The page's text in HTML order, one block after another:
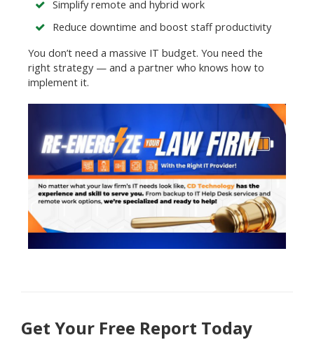
Simplify remote and hybrid work
Reduce downtime and boost staff productivity
You don’t need a massive IT budget. You need the
right strategy — and a partner who knows how to
implement it.
Get Your Free Report Today